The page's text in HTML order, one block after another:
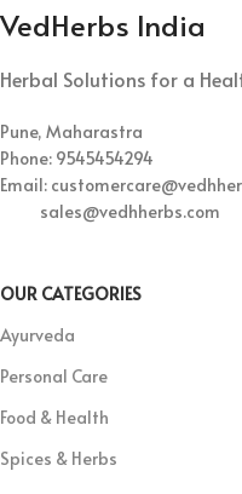
VedHerbs India
Herbal Solutions for a
Pune, Maharastra
Phone: 9545454294
Email:
sales@vedhherbs.com
OUR CATEGORIES
Ayurveda
Personal Care
Food & Health
Spices & Herbs